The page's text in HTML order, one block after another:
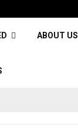
ABOUT US